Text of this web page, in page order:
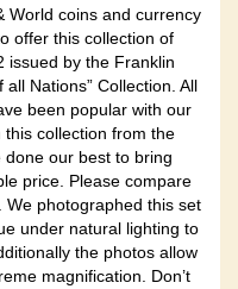
World coins and currency
offer this collection of
issued by the Franklin
Nations” Collection. All
been popular with our
collection from the
done our best to bring
price. Please compare
We photographed this set
under natural lighting to
the photos allow
magnification. Don’t